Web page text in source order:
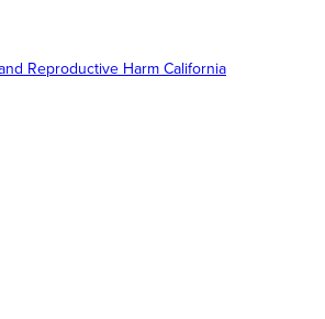
Reproductive Harm California